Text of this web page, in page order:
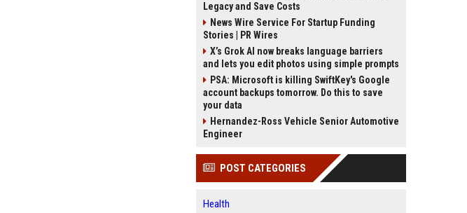
Legacy and Save Costs
News Wire Service For Startup Funding
Stories | PR Wires
X’s Grok AI now breaks language barriers
and lets you edit photos using simple prompts
PSA: Microsoft is killing SwiftKey's Google
account backups tomorrow. Do this to save
your data
Hernandez-Ross Vehicle Senior Automotive
Engineer
POST CATEGORIES
Health